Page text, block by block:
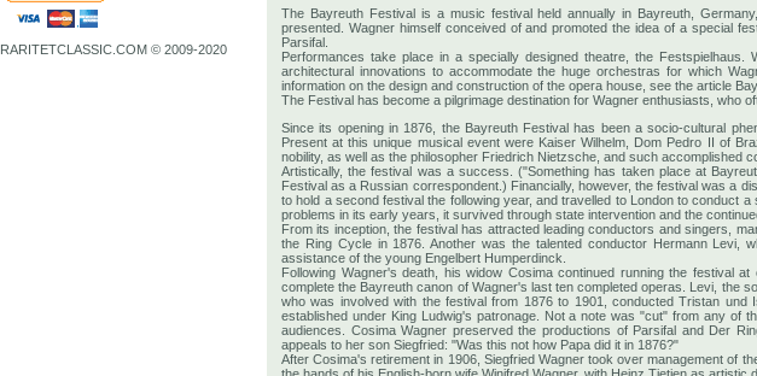
RARITETCLASSIC.COM © 2009-2020
The Bayreuth Festival is a music festival held annually in Bayreuth,
presented. Wagner himself conceived of and promoted the idea of a special
Parsifal.
Performances take place in a specially designed theatre, the
architectural innovations to accommodate the huge orchestras for which
information on the design and construction of the opera house, see the article
The Festival has become a pilgrimage destination for Wagner enthusiasts, who
Since its opening in 1876, the Bayreuth Festival has been a socio-cultural
Present at this unique musical event were Kaiser Wilhelm, Dom Pedro II of
nobility, as well as the philosopher Friedrich Nietzsche, and such accomplished
Artistically, the festival was a success. ("Something has taken place at
Festival as a Russian correspondent.) Financially, however, the festival was a
to hold a second festival the following year, and travelled to London to conduct
problems in its early years, it survived through state intervention and the
From its inception, the festival has attracted leading conductors and singers,
the Ring Cycle in 1876. Another was the talented conductor Hermann
assistance of the young Engelbert Humperdinck.
Following Wagner's death, his widow Cosima continued running the festival
complete the Bayreuth canon of Wagner's last ten completed operas. Levi, the
who was involved with the festival from 1876 to 1901, conducted Tristan
established under King Ludwig's patronage. Not a note was "cut" from any of
audiences. Cosima Wagner preserved the productions of Parsifal and Der
appeals to her son Siegfried: "Was this not how Papa did it in 1876?"
After Cosima's retirement in 1906, Siegfried Wagner took over management of